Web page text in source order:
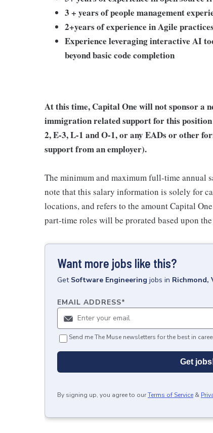
3 + years of people management
2+years of experience in Agile practices
Experience leveraging interactive AI
beyond basic code completion
At this time, Capital One will not sponsor a
immigration related support for this position
2, E-3, L-1 and O-1, or any EADs or other
support from an employer).
The minimum and maximum full-time annual
note that this salary information is solely for
locations, and refers to the amount Capital
part-time roles will be prorated based upon
Want more jobs like this?
Get Software Engineering jobs in Richmond,
EMAIL ADDRESS*
Send me The Muse newsletters for the best in
Get
By signing up, you agree to ourTerms of Service &